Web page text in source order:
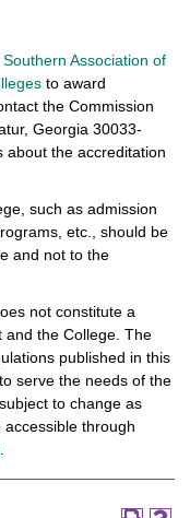
Southern Association of
to award
the Commission
Georgia 30033-
about the accreditation
such as admission
etc., should be
and not to the
not constitute a
and the College. The
published in this
serve the needs of the
to change as
through